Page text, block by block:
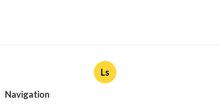
Ls
Navigation